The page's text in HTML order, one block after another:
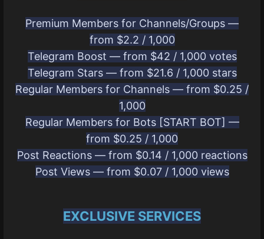
Premium Members for Channels/Groups —
from $2.2 / 1,000
Telegram Boost — from $42 / 1,000 votes
Telegram Stars — from $21.6 / 1,000 stars
Regular Members for Channels — from $0.25 /
1,000
Regular Members for Bots [START BOT] —
from $0.25 / 1,000
Post Reactions — from $0.14 / 1,000 reactions
Post Views — from $0.07 / 1,000 views
EXCLUSIVE SERVICES